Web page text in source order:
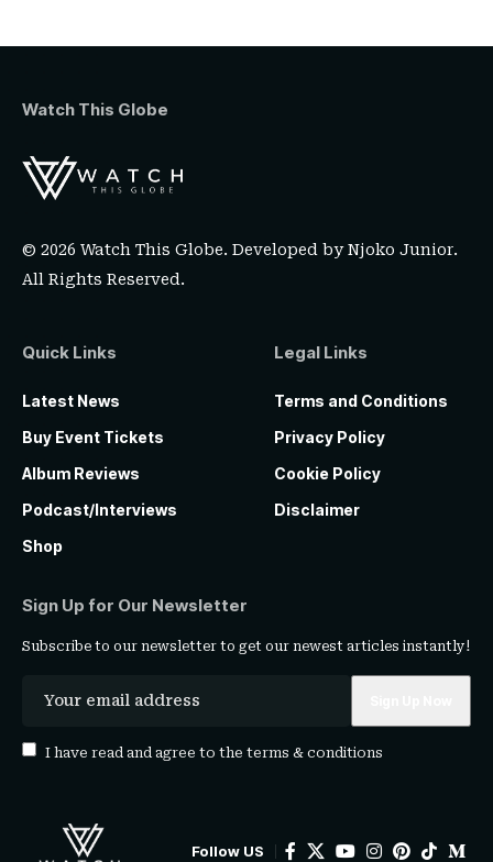
Watch This Globe
© 2026 Watch This Globe. Developed byNjoko Junior.
All Rights Reserved.
Quick Links
Latest News
Buy Event Tickets
Album Reviews
Podcast/Interviews
Shop
Legal Links
Terms and Conditions
Privacy Policy
Cookie Policy
Disclaimer
Sign Up for Our Newsletter
Subscribe to our newsletter to get our newest articles instantly!
I have read and agree to the terms & conditions
Follow US